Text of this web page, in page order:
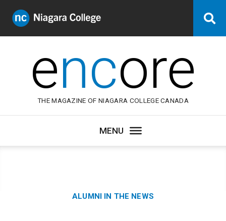
Niagara
College
encore
THE MAGAZINE OF NIAGARA COLLEGE CANADA
Category:
ALUMNI IN THE NEWS